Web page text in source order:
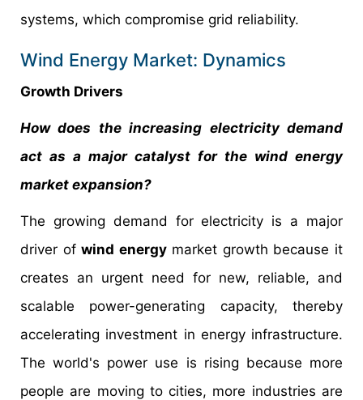
systems, which compromise grid reliability.
Wind Energy Market: Dynamics
Growth Drivers
How does the increasing electricity demand
act as a major catalyst for the wind energy
market expansion?
The growing demand for electricity is a major
driver ofwind energy market growth because it
creates an urgent need for new, reliable, and
scalable power-generating capacity, thereby
accelerating investment in energy infrastructure.
The world's power use is rising because more
people are moving to cities, more industries are